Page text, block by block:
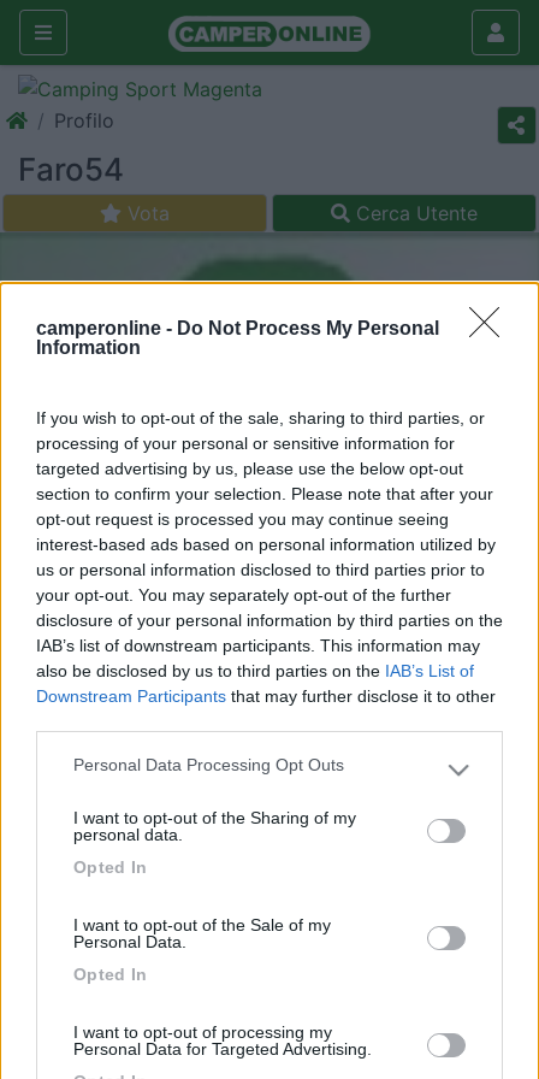
camperonline - Do Not Process My Personal
Information
If you wish to opt-out of the sale, sharing to third parties, or
processing of your personal or sensitive information for
targeted advertising by us, please use the below opt-out
section to confirm your selection. Please note that after your
opt-out request is processed you may continue seeing
interest-based ads based on personal information utilized by
us or personal information disclosed to third parties prior to
your opt-out. You may separately opt-out of the further
disclosure of your personal information by third parties on the
IAB’s list of downstream participants. This information may
also be disclosed by us to third parties on the IAB’s List of
Downstream Participants that may further disclose it to other
Please note that this website/app uses one or more Google
not limited to your visit or usage behaviour. You may click to
use your data for below specified purposes in below Google
Personal Data Processing Opt Outs
I want to opt-out of the Sharing of my
personal data.
Opted In
I want to opt-out of the Sale of my
Personal Data.
Opted In
I want to opt-out of processing my
Personal Data for Targeted Advertising.
Profilo
Faro54
Vota Cerca Utente
Iscritto il:25/04/2007
Attività:pensionato (per 41 anni tipografo)
Sesso:Maschio
Città:
Rimini
8 160